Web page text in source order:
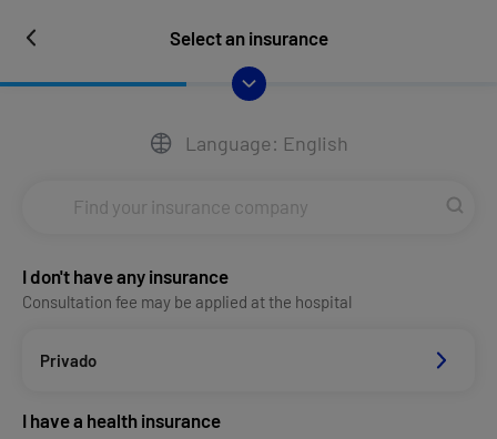
Select an insurance
Language: English
I don't have any insurance
Consultation fee may be applied at the hospital
Privado
I have a health insurance